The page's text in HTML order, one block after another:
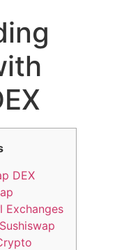
DEX
Exchanges